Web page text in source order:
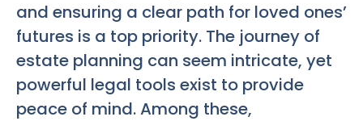
and ensuring a clear path for loved ones’
futures is a top priority. The journey of
estate planning can seem intricate, yet
powerful legal tools exist to provide
peace of mind. Among these,